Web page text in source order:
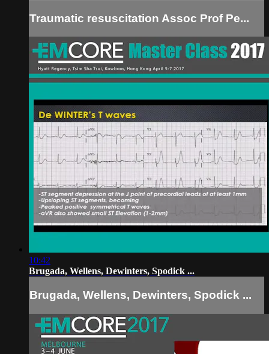
Traumatic resuscitation Assoc Prof Pe...
10:42
Brugada, Wellens, Dewinters, Spodick ...
Brugada, Wellens, Dewinters, Spodick ...